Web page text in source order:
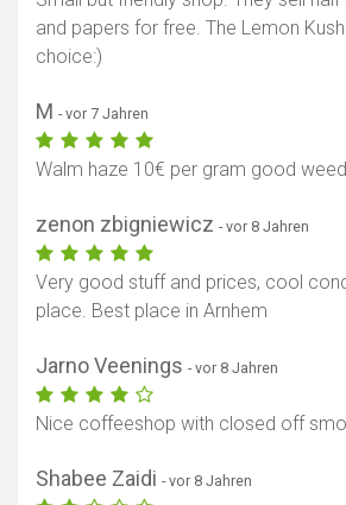
and papers for free. The Lemon
choice:)
M - vor 7 Jahren
Walm haze 10€ per gram good weed
zenon zbigniewicz - vor 8 Jahren
Very good stuff and prices, cool
place. Best place in Arnhem
Jarno Veenings - vor 8 Jahren
Nice coffeeshop with closed off
Shabee Zaidi - vor 8 Jahren